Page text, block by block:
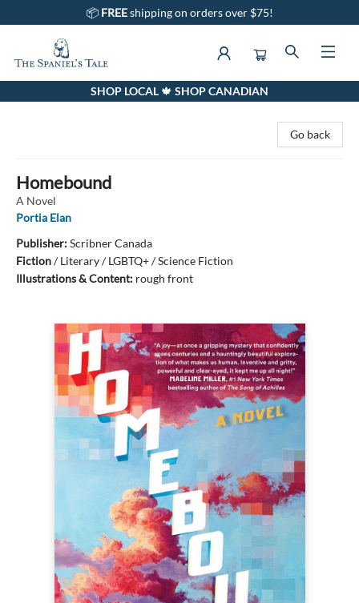
📦 FREEshipping on orders over $75!
The Spaniel's Tale BookstoreSHOP LOCAL 🍁 SHOP CANADIAN
Go back
Homebound
A Novel
Portia Elan
Publisher:Scribner Canada
Fiction/Literary / LGBTQ+ / Science Fiction
Illustrations & Content: rough front